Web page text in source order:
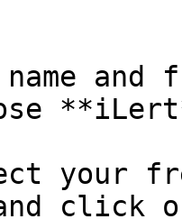
and
your
click